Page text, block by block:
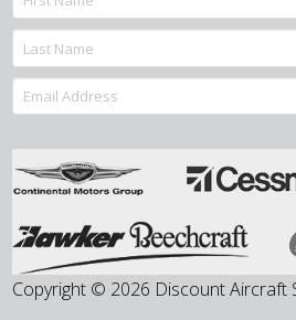
Copyright © 2026 Discount Aircraft